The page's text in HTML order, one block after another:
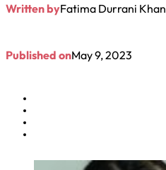
Written byFatima Durrani Khan
Published onMay 9, 2023